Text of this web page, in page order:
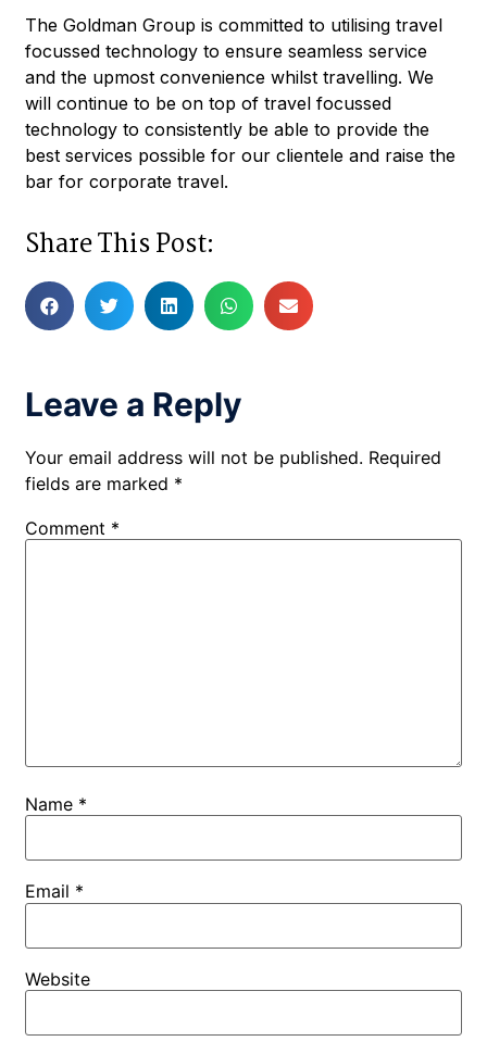
The Goldman Group is committed to utilising travel
focussed technology to ensure seamless service
and the upmost convenience whilst travelling. We
will continue to be on top of travel focussed
technology to consistently be able to provide the
best services possible for our clientele and raise the
bar for corporate travel.
Share This Post:
Leave a Reply
Your email address will not be published. Required
fields are marked *
Comment *
Name *
Email *
Website